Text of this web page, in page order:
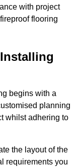
with project
flooring
begins with a
planning
whilst adhering to
the layout of the
requirements you